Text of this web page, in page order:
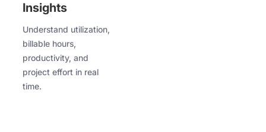
Insights
Understand utilization,
billable hours,
productivity, and
project effort in real
time.